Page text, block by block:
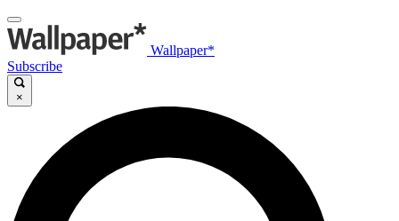
Wallpaper*
Subscribe
×